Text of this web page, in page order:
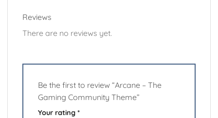
Reviews
There are no reviews yet.
Be the first to review “Arcane – The
Gaming Community Theme”
Your rating *